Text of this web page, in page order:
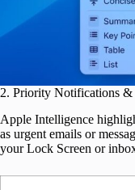
2. Priority Notifications &
Apple Intelligence
as urgent emails or
your Lock Screen or